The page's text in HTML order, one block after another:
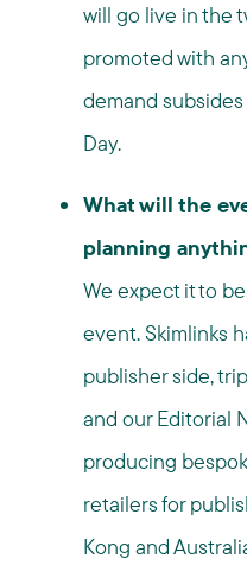
will go live in the
promoted with
demand
Day.
What will the
planning
We expect it to
event. Skimlinks
publisher side,
and our Editorial
producing
retailers for
Kong and